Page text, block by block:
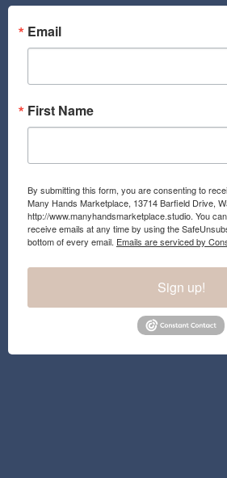
o
o
k
g
a
Email
First Name
By submitting this form, you are consenting to
Many Hands Marketplace, 13714 Barfield Drive,
http://www.manyhandsmarketplace.studio. You
receive emails at any time by using the
bottom of every email. Emails are serviced by
Sign up!